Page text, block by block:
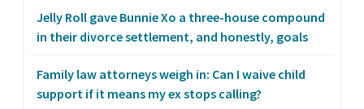
Jelly Roll gave Bunnie Xo a three-house compound
in their divorce settlement, and honestly, goals
Family law attorneys weigh in: Can I waive child
support if it means my ex stops calling?